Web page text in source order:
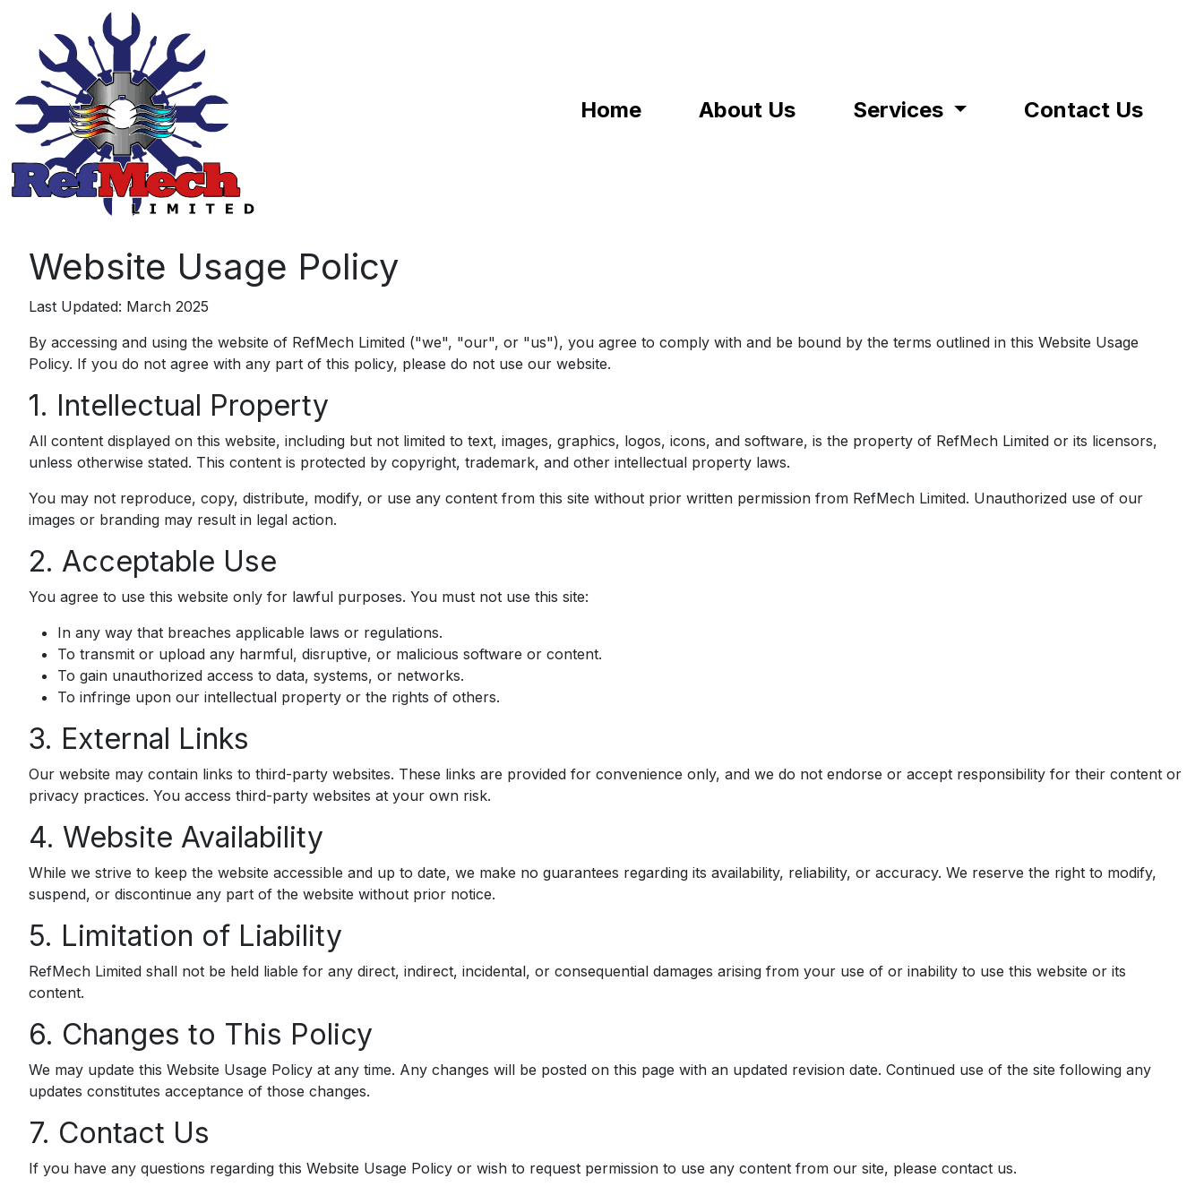
Home About Us Services Contact Us
Website Usage Policy
Last Updated: March 2025
By accessing and using the website of RefMech Limited ("we", "our", or "us"), you agree to comply with and be bound by the terms outlined in this Website Usage
Policy. If you do not agree with any part of this policy, please do not use our website.
1. Intellectual Property
All content displayed on this website, including but not limited to text, images, graphics, logos, icons, and software, is the property of RefMech Limited or its licensors,
unless otherwise stated. This content is protected by copyright, trademark, and other intellectual property laws.
You may not reproduce, copy, distribute, modify, or use any content from this site without prior written permission from RefMech Limited. Unauthorized use of our
images or branding may result in legal action.
2. Acceptable Use
You agree to use this website only for lawful purposes. You must not use this site:
In any way that breaches applicable laws or regulations.
To transmit or upload any harmful, disruptive, or malicious software or content.
To gain unauthorized access to data, systems, or networks.
To infringe upon our intellectual property or the rights of others.
3. External Links
Our website may contain links to third-party websites. These links are provided for convenience only, and we do not endorse or accept responsibility for their content or
privacy practices. You access third-party websites at your own risk.
4. Website Availability
While we strive to keep the website accessible and up to date, we make no guarantees regarding its availability, reliability, or accuracy. We reserve the right to modify,
suspend, or discontinue any part of the website without prior notice.
5. Limitation of Liability
RefMech Limited shall not be held liable for any direct, indirect, incidental, or consequential damages arising from your use of or inability to use this website or its
content.
6. Changes to This Policy
We may update this Website Usage Policy at any time. Any changes will be posted on this page with an updated revision date. Continued use of the site following any
updates constitutes acceptance of those changes.
7. Contact Us
If you have any questions regarding this Website Usage Policy or wish to request permission to use any content from our site, please contact us.